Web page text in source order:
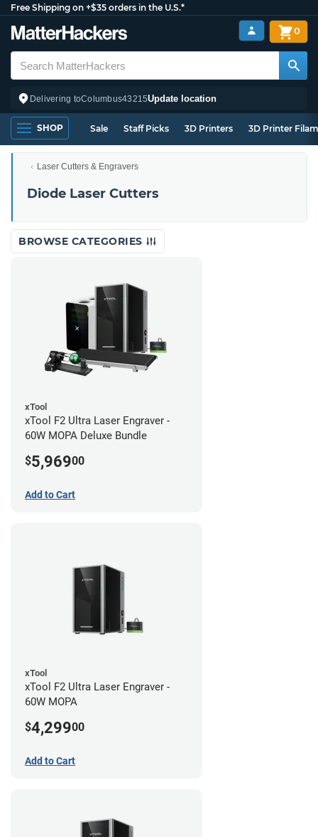
Free Shipping on +$35 orders in the U.S.*
Delivering toColumbus43215Update location
0
SHOP Sale Staff Picks 3D Printers 3D Printer
Laser Cutters & Engravers
Diode Laser Cutters
BROWSE CATEGORIES
xTool
xTool F2 Ultra Laser Engraver -
60W MOPA Deluxe Bundle
$5,96900
Add to Cart
xTool
xTool F2 Ultra Laser Engraver -
60W MOPA
$4,29900
Add to Cart